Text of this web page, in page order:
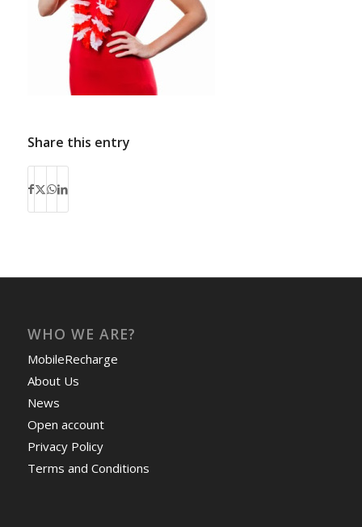
Share this entry
WHO WE ARE?
MobileRecharge
About Us
News
Open account
Privacy Policy
Terms and Conditions